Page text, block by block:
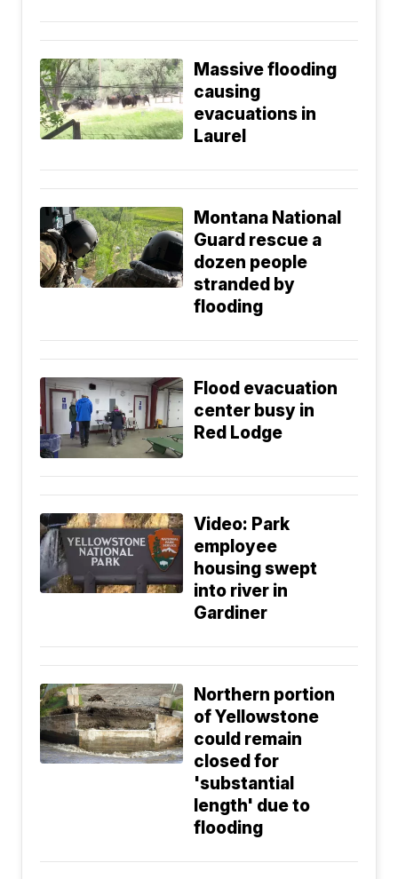
Massive flooding
causing
evacuations in
Laurel
Montana National
Guard rescue a
dozen people
stranded by
flooding
Flood evacuation
center busy in
Red Lodge
Video: Park
employee
housing swept
into river in
Gardiner
Northern portion
of Yellowstone
could remain
closed for
'substantial
length' due to
flooding